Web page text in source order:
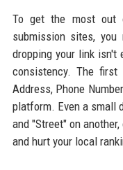
To get the most out
submission sites, you
dropping your link isn't
consistency. The
Address, Phone
platform. Even a small
and "Street" on
and hurt your local